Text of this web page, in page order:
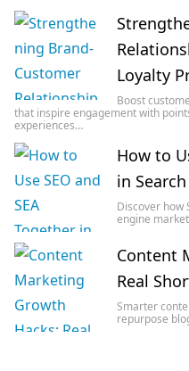
Loyalty
Boost
that inspire engagement with
experiences…
How to
in
Discover how
engine
Content
Real
Smarter
repurpose